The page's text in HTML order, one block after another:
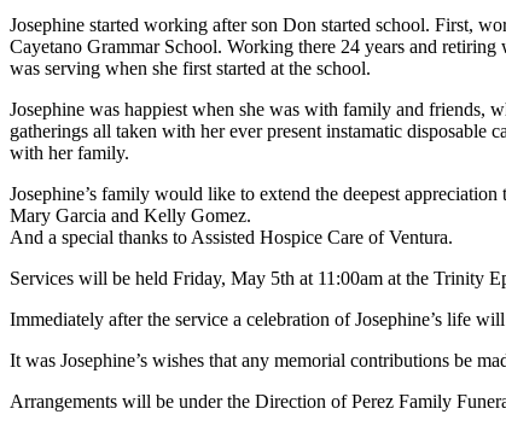
Josephine started working after son Don started school. First,
Cayetano Grammar School. Working there 24 years and
was serving when she first started at the school.
Josephine was happiest when she was with family and friends,
gatherings all taken with her ever present instamatic disposable
with her family.
Josephine’s family would like to extend the deepest
Mary Garcia and Kelly Gomez.
And a special thanks to Assisted Hospice Care of Ventura.
Services will be held Friday, May 5th at 11:00am at the Trinity
Immediately after the service a celebration of Josephine’s life
It was Josephine’s wishes that any memorial contributions be
Arrangements will be under the Direction of Perez Family